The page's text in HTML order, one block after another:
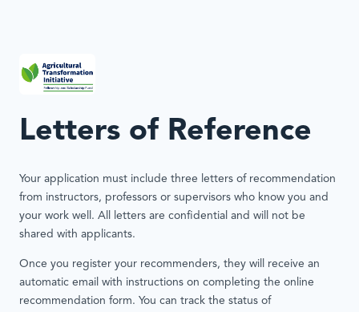
Letters of Reference
Your application must include three letters of recommendation
from instructors, professors or supervisors who know you and
your work well. All letters are confidential and will not be
shared with applicants.
Once you register your recommenders, they will receive an
automatic email with instructions on completing the online
recommendation form. You can track the status of